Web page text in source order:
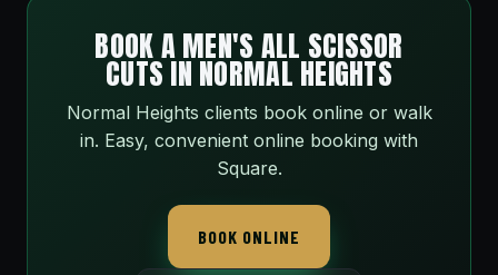
BOOK A MEN'S ALL SCISSOR
CUTS IN NORMAL HEIGHTS
Normal Heights clients book online or walk
in. Easy, convenient online booking with
Square.
BOOK ONLINE